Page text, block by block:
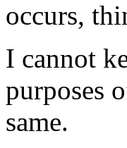
occurs,
I cannot
purposes
same.